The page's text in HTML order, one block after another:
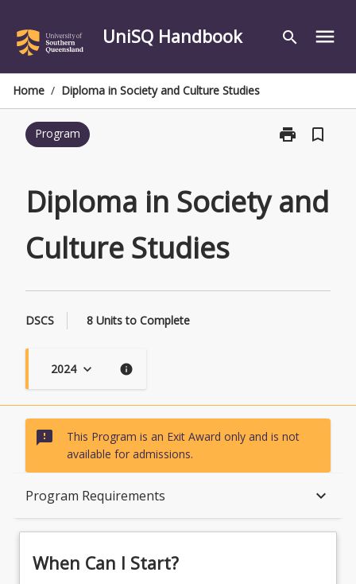
content
UniSQ Handbook search menu
Home / Diploma in Society and Culture Studies
Program print
Print
and
bookmark_border
Diploma in Society and
Culture Studies
DSCS 8 Units to Complete
2024 keyboard_arrow_down info
sms_failed
This Program is an Exit Award only and is not
available for admissions.
Program Requirements keyboard_arrow_down
When Can I Start?